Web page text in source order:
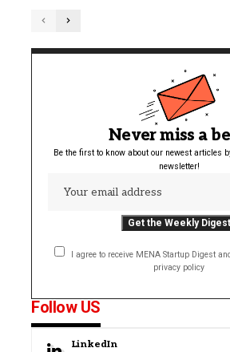
Never miss a
Be the first to know about our newest articles
newsletter!
I agree to receive MENA Startup Digest
privacy policy
Follow US
LinkedIn